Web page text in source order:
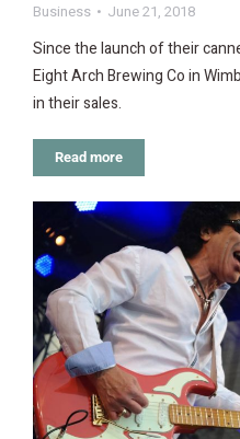
Business June 21, 2018
Since the launch of their
Eight Arch Brewing Co in
in their sales.
Read more